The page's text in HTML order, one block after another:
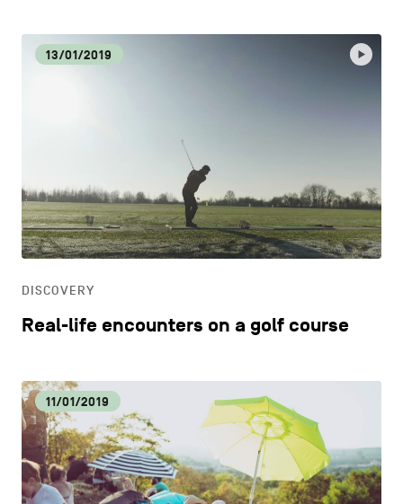
13/01/2019
DISCOVERY
Real-life encounters on a golf course
11/01/2019